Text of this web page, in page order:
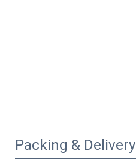
Packing & Delivery